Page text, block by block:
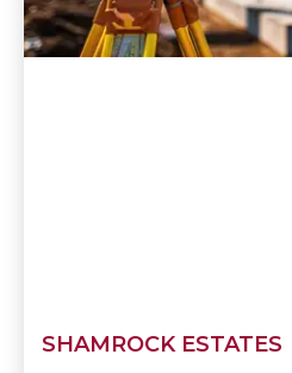
SHAMROCK ESTATES